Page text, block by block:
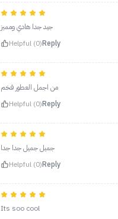
جيد جدا هادي ومميز
Helpful (0)Reply
من اجمل العطور فخم
Helpful (0)Reply
جميل جميل جدا جدا
Helpful (0)Reply
Its soo cool